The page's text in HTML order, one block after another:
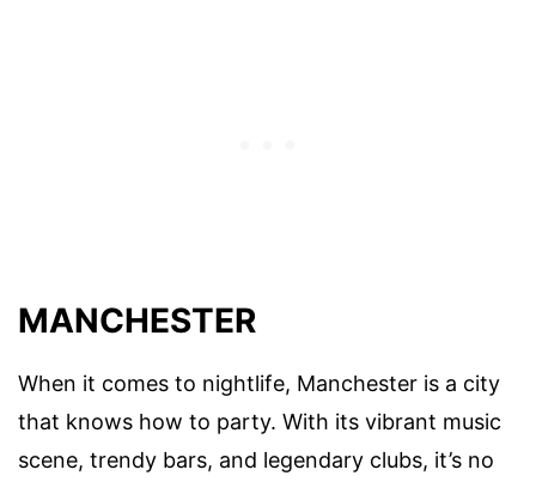
MANCHESTER
When it comes to nightlife, Manchester is a city
that knows how to party. With its vibrant music
scene, trendy bars, and legendary clubs, it’s no